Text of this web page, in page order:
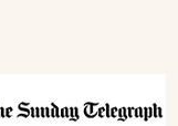
REVEAL MY